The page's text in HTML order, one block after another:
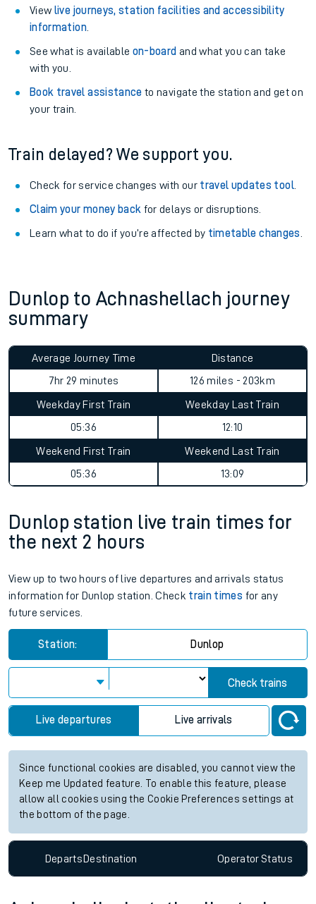
View live journeys, station facilities and accessibility
information.
See what is available on-board and what you can take
with you.
Book travel assistance to navigate the station and get on
your train.
Train delayed? We support you.
Check for service changes with our travel updates tool.
Claim your money back for delays or disruptions.
Learn what to do if you’re affected by timetable changes
Dunlop to Achnashellach journey
summary
Average Journey Time
7hr 29 minutes
Distance
126 miles - 203km
Weekday First Train
05:36
Weekday Last Train
12:10
Weekend First Train
05:36
Weekend Last Train
13:09
Dunlop station live train times for
the next 2 hours
View up to two hours of live departures and arrivals status
information for Dunlop station. Check train times for any
future services.
Station: Dunlop
Check trains
Live departures Live arrivals
Since functional cookies are disabled, you cannot view the
Keep me Updated feature. To enable this feature, please
allow all cookies using the Cookie Preferences settings at
the bottom of the page.
DepartsDestination OperatorStatus